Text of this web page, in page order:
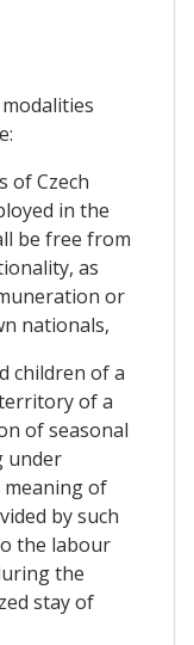
of Czech
in the
be free from
as
or
nationals,
children of a
of a
of seasonal
under
of
by such
the labour
the
stay of